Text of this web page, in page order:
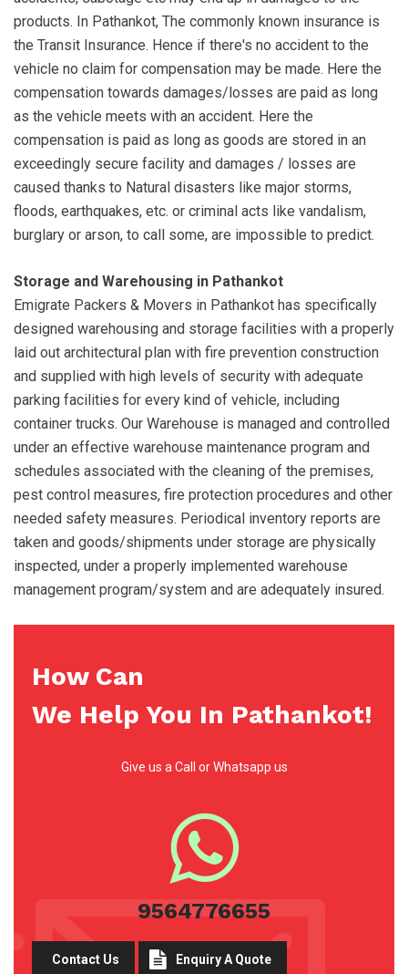
products. In Pathankot, The commonly known insurance is
the Transit Insurance. Hence if there's no accident to the
vehicle no claim for compensation may be made. Here the
compensation towards damages/losses are paid as long
as the vehicle meets with an accident. Here the
compensation is paid as long as goods are stored in an
exceedingly secure facility and damages / losses are
caused thanks to Natural disasters like major storms,
floods, earthquakes, etc. or criminal acts like vandalism,
burglary or arson, to call some, are impossible to predict.
Storage and Warehousing in Pathankot
Emigrate Packers & Movers in Pathankot has specifically
designed warehousing and storage facilities with a properly
laid out architectural plan with fire prevention construction
and supplied with high levels of security with adequate
parking facilities for every kind of vehicle, including
container trucks. Our Warehouse is managed and controlled
under an effective warehouse maintenance program and
schedules associated with the cleaning of the premises,
pest control measures, fire protection procedures and other
needed safety measures. Periodical inventory reports are
taken and goods/shipments under storage are physically
inspected, under a properly implemented warehouse
management program/system and are adequately insured.
How Can
We Help You In Pathankot!
Give us a Call or Whatsapp us
9564776655
Contact Us Enquiry A Quote